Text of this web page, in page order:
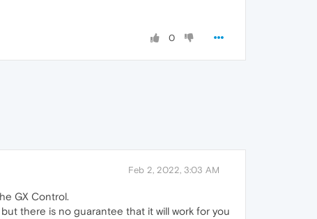
0
Feb 2, 2022, 3:03 AM
GX Control.
there is no guarantee that it will work for you